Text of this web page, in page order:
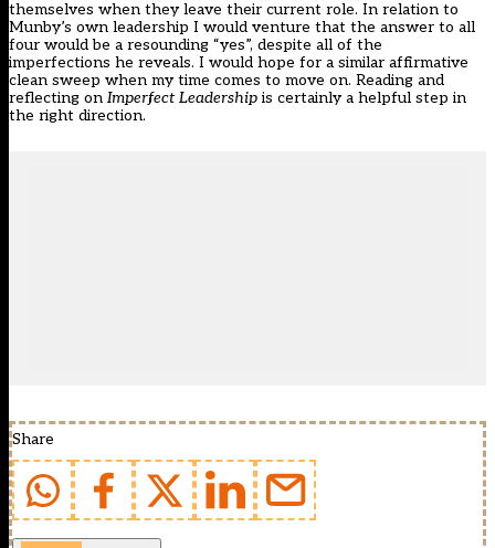
themselves when they leave their current role. In relation to
Munby’s own leadership I would venture that the answer to all
four would be a resounding “yes”, despite all of the
imperfections he reveals. I would hope for a similar affirmative
clean sweep when my time comes to move on. Reading and
reflecting on Imperfect Leadership is certainly a helpful step in
the right direction.
Share